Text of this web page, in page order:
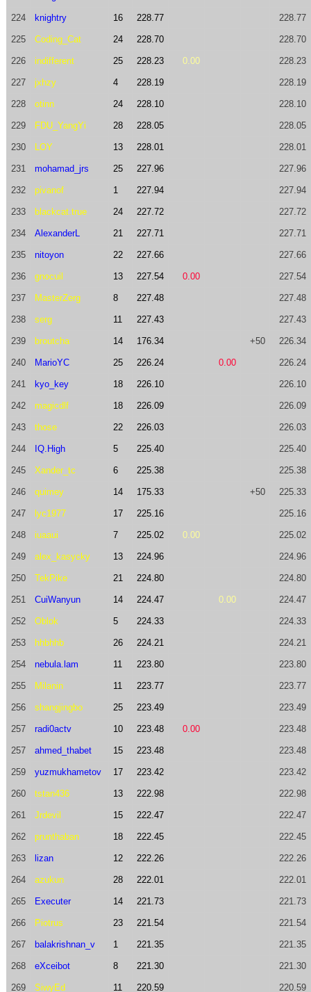
224 knightry 16 228.77 228.77
225 Coding_Cat 24 228.70 228.70
226 indifferent 25 228.23 0.00 228.23
227 jxhzy 4 228.19 228.19
228 otinn 24 228.10 228.10
229 FDU_YangYi 28 228.05 228.05
230 LOY 13 228.01 228.01
231 mohamad_jrs 25 227.96 227.96
232 pivanof 1 227.94 227.94
233 blackcat.true 24 227.72 227.72
234 AlexanderL 21 227.71 227.71
235 nitoyon 22 227.66 227.66
236 gnocuil 13 227.54 0.00 227.54
237 MasterZerg 8 227.48 227.48
238 serg 11 227.43 227.43
239 broutcha 14 176.34 +50 226.34
240 MarioYC 25 226.24 0.00 226.24
241 kyo_key 18 226.10 226.10
242 magicdlf 18 226.09 226.09
243 those 22 226.03 226.03
244 IQ.High 5 225.40 225.40
245 Xander_tc 6 225.38 225.38
246 quimey 14 175.33 +50 225.33
247 lyc1977 17 225.16 225.16
248 iuaaui 7 225.02 0.00 225.02
249 alex_kasycky 13 224.96 224.96
250 TekPike 21 224.80 224.80
251 CuiWanyun 14 224.47 0.00 224.47
252 Oblok 5 224.33 224.33
253 hhbhhb 26 224.21 224.21
254 nebula.lam 11 223.80 223.80
255 Milanin 11 223.77 223.77
256 shangjingbo 25 223.49 223.49
257 radi0actv 10 223.48 0.00 223.48
257 ahmed_thabet 15 223.48 223.48
259 yuzmukhametov 17 223.42 223.42
260 tstan436 13 222.98 222.98
261 Jrdevil 15 222.47 222.47
262 prunthaban 18 222.45 222.45
263 lizan 12 222.26 222.26
264 azukun 28 222.01 222.01
265 Executer 14 221.73 221.73
266 Piotrus 23 221.54 221.54
267 balakrishnan_v 1 221.35 221.35
268 eXceibot 8 221.30 221.30
269 SiwyEd 11 220.59 220.59